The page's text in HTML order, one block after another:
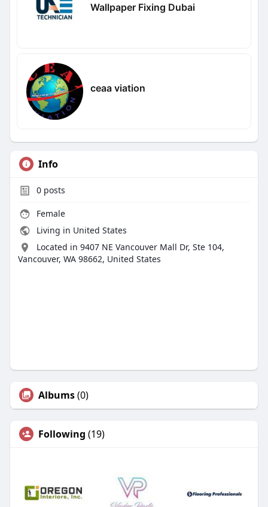
Wallpaper Fixing Dubai
ceaa viation
Info
0posts
Female
Living in United States
Located in 9407 NE Vancouver Mall Dr, Ste 104,
Vancouver, WA 98662, United States
Albums(0)
Following (19)